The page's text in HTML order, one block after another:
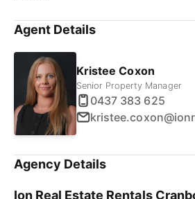
Agent Details
Kristee Coxon
Senior Property Manager
0437 383 625
Agency Details
Ion Real Estate Rentals